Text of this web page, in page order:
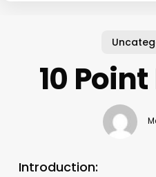
10
Introduction: